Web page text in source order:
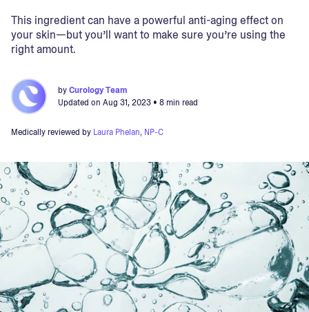
This ingredient can have a powerful anti-aging effect on
your skin—but you’ll want to make sure you’re using the
right amount.
byCurology Team
Updated on Aug 31, 2023• 8 min read
Medically reviewed by Laura Phelan, NP-C